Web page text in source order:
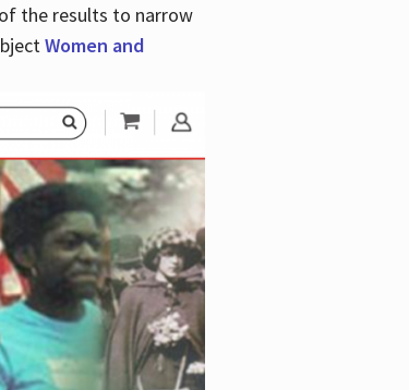
the results to narrow
Women and